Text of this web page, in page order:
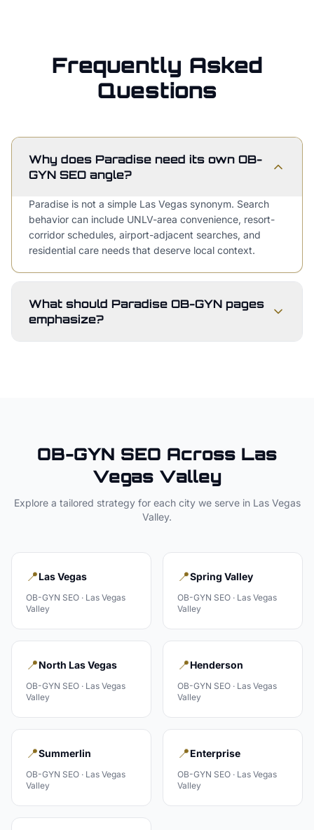
Frequently Asked
Questions
Why does Paradise need its own OB-
GYN SEO angle?
Paradise is not a simple Las Vegas synonym. Search
behavior can include UNLV-area convenience, resort-
corridor schedules, airport-adjacent searches, and
residential care needs that deserve local context.
What should Paradise OB-GYN pages
emphasize?
OB-GYN SEO Across Las
Vegas Valley
Explore a tailored strategy for each city we serve in Las Vegas
Valley.
📍Las Vegas
OB-GYN SEO · Las Vegas
Valley
📍Spring Valley
OB-GYN SEO · Las Vegas
Valley
📍North Las Vegas
OB-GYN SEO · Las Vegas
Valley
📍Henderson
OB-GYN SEO · Las Vegas
Valley
📍Summerlin
OB-GYN SEO · Las Vegas
Valley
📍Enterprise
OB-GYN SEO · Las Vegas
Valley